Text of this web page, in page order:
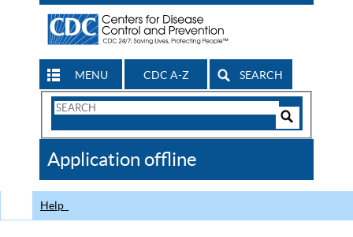
MENU CDC A-Z SEARCH
Search
CDC
Application offline
Help